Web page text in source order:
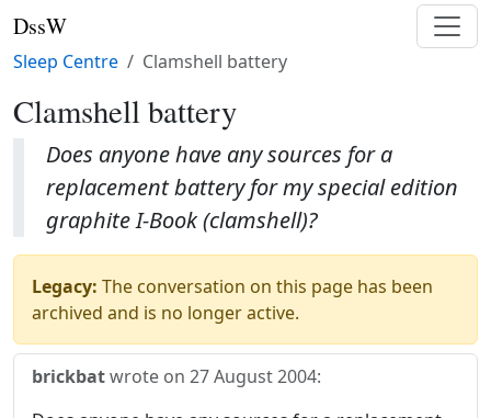
DssW
Sleep Centre Clamshell battery
Clamshell battery
Does anyone have any sources for a
replacement battery for my special edition
graphite I-Book (clamshell)?
Legacy: The conversation on this page has been
archived and is no longer active.
brickbatwrote on 27 August 2004: